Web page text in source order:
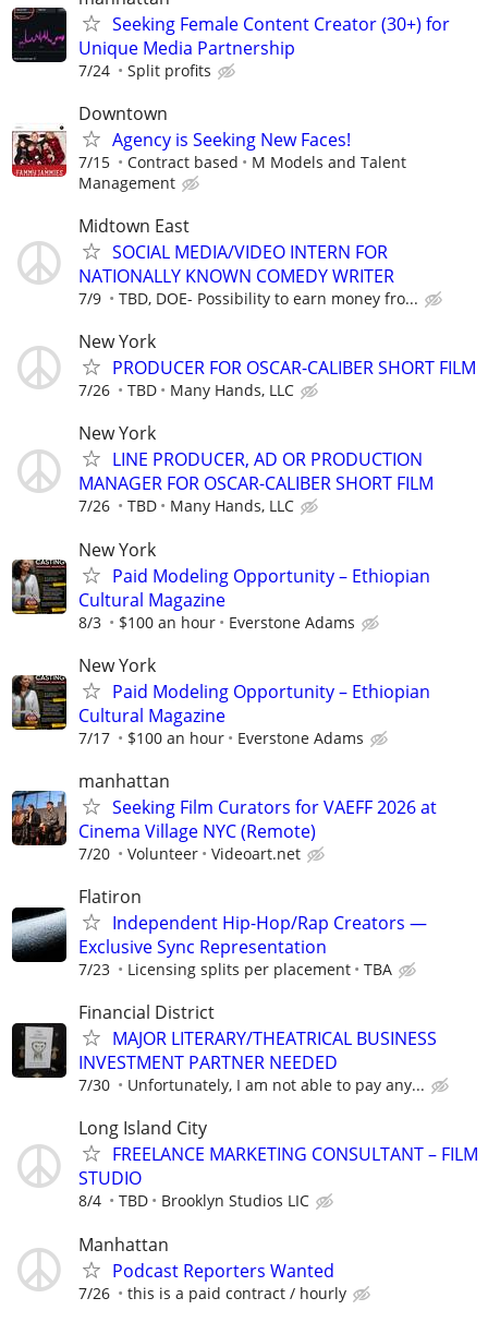
Seeking Female Content Creator (30+) for
Unique Media Partnership
7/24 Split profits
Downtown
Agency is Seeking New Faces!
7/15 Contract based
M Models and Talent
Management
Midtown East
SOCIAL MEDIA/VIDEO INTERN FOR
NATIONALLY KNOWN COMEDY WRITER
7/9 TBD, DOE- Possibility to earn money fro...
New York
PRODUCER FOR OSCAR-CALIBER SHORT FILM
7/26 TBD Many Hands, LLC
New York
LINE PRODUCER, AD OR PRODUCTION
MANAGER FOR OSCAR-CALIBER SHORT FILM
7/26 TBD Many Hands, LLC
New York
Paid Modeling Opportunity – Ethiopian
Cultural Magazine
8/3 $100 an hour Everstone Adams
New York
Paid Modeling Opportunity – Ethiopian
Cultural Magazine
7/17 $100 an hour Everstone Adams
manhattan
Seeking Film Curators for VAEFF 2026 at
Cinema Village NYC (Remote)
7/20 Volunteer Videoart.net
Flatiron
Independent Hip-Hop/Rap Creators —
Exclusive Sync Representation
7/23 Licensing splits per placement TBA
Financial District
MAJOR LITERARY/THEATRICAL BUSINESS
INVESTMENT PARTNER NEEDED
7/30 Unfortunately, I am not able to pay any...
Long Island City
FREELANCE MARKETING CONSULTANT – FILM
STUDIO
8/4 TBD Brooklyn Studios LIC
Manhattan
Podcast Reporters Wanted
7/26 this is a paid contract / hourly